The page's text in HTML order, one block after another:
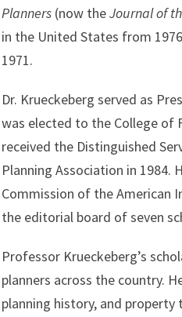
Planners(now theJournal of
in the United States from
1971.
Dr. Krueckeberg served as
was elected to the College of
received the Distinguished
Planning Association in
Commission of the American
the editorial board of seven
Professor Krueckeberg’s
planners across the country.
planning history, and property